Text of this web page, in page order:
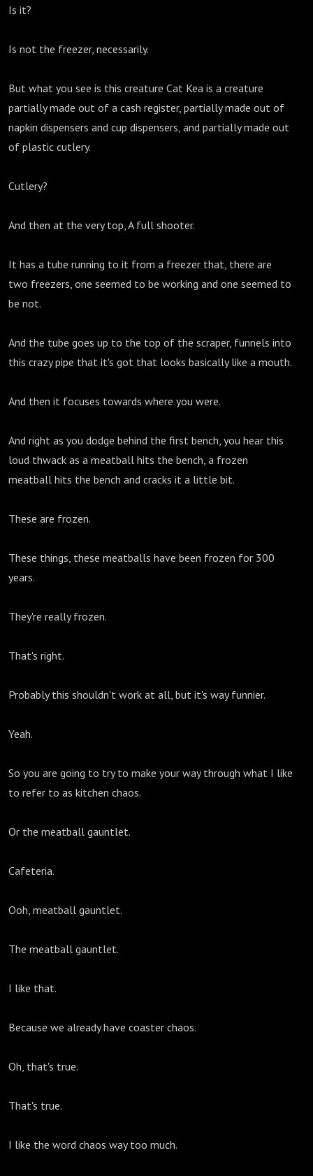
Is it?
Is not the freezer, necessarily.
But what you see is this creature Cat Kea is a creature
partially made out of a cash register, partially made out of
napkin dispensers and cup dispensers, and partially made out
of plastic cutlery.
Cutlery?
And then at the very top, A full shooter.
It has a tube running to it from a freezer that, there are
two freezers, one seemed to be working and one seemed to
be not.
And the tube goes up to the top of the scraper, funnels into
this crazy pipe that it's got that looks basically like a mouth.
And then it focuses towards where you were.
And right as you dodge behind the first bench, you hear this
loud thwack as a meatball hits the bench, a frozen
meatball hits the bench and cracks it a little bit.
These are frozen.
These things, these meatballs have been frozen for 300
years.
They're really frozen.
That's right.
Probably this shouldn't work at all, but it's way funnier.
Yeah.
So you are going to try to make your way through what I like
to refer to as kitchen chaos.
Or the meatball gauntlet.
Cafeteria.
Ooh, meatball gauntlet.
The meatball gauntlet.
I like that.
Because we already have coaster chaos.
Oh, that's true.
That's true.
I like the word chaos way too much.